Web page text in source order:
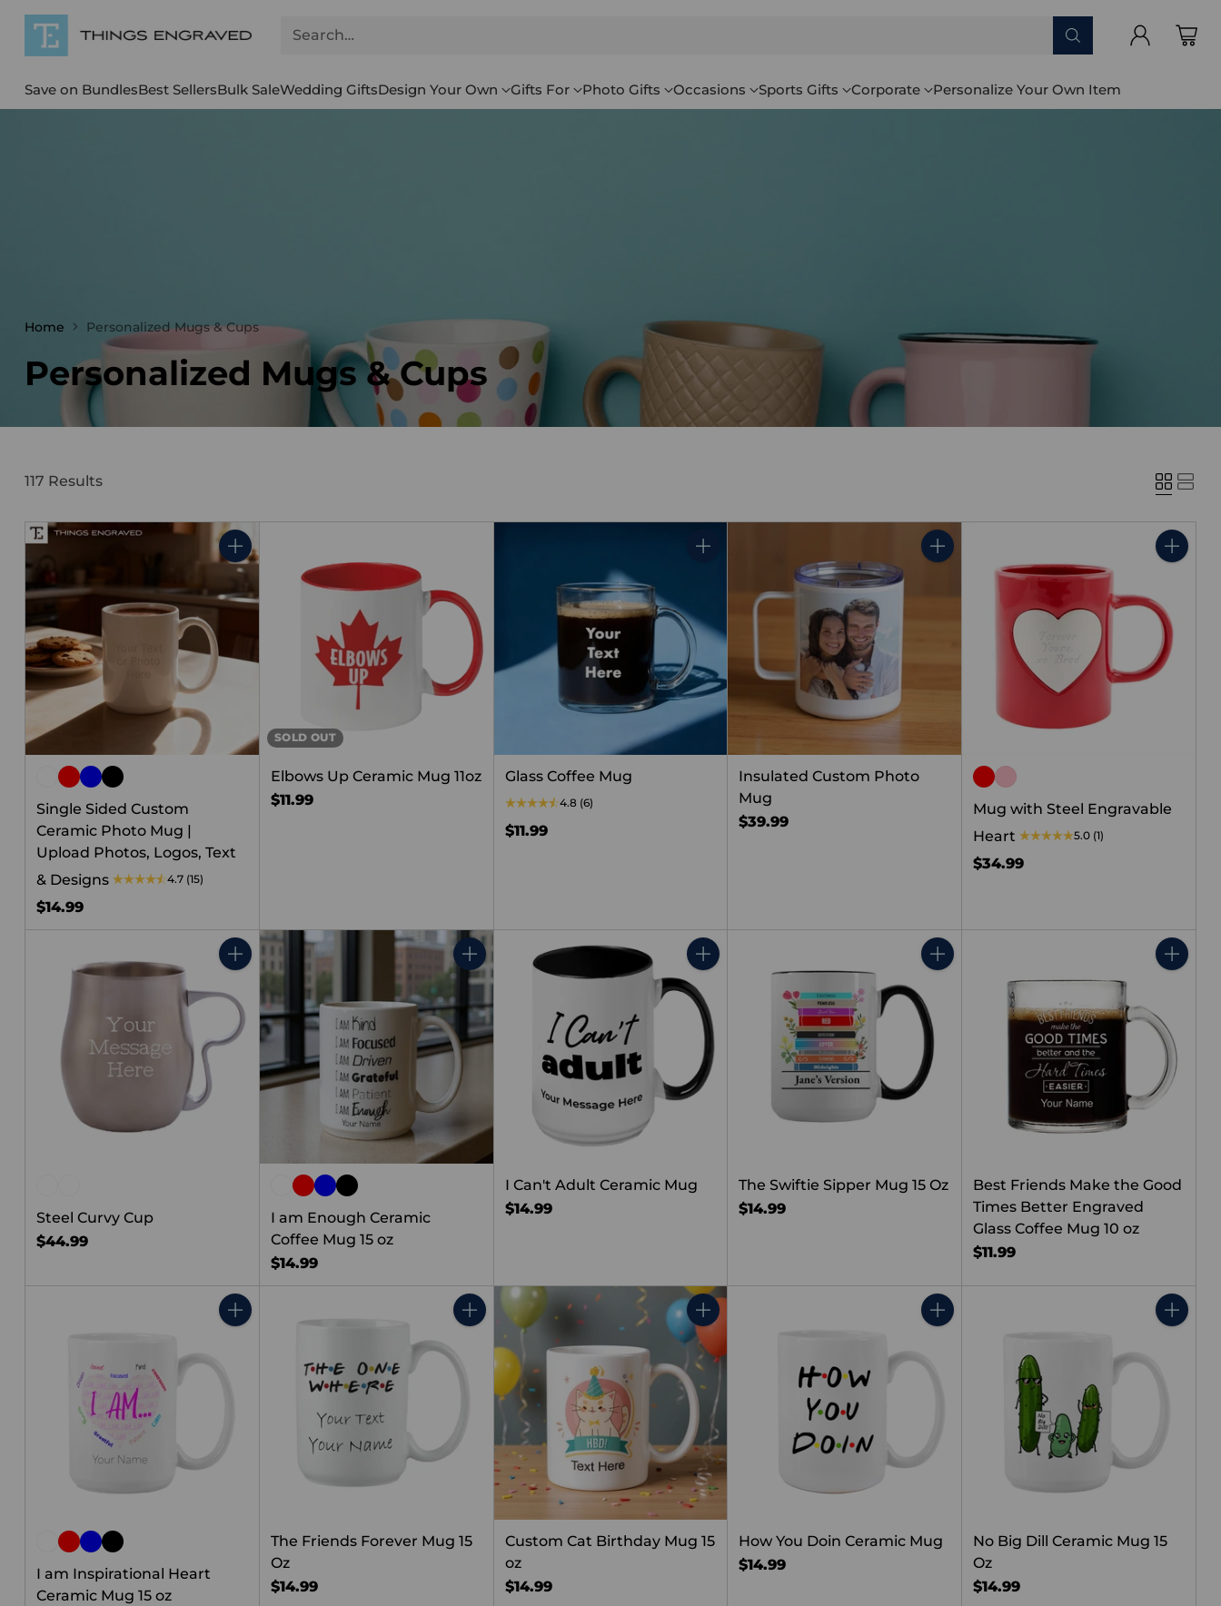
Search…
Save on BundlesBest SellersBulk SaleWedding GiftsDesign Your Own Gifts For Photo Gifts Occasions Sports Gifts Corporate Personalize Your Own Item
Home Personalized Mugs & Cups
Personalized Mugs & Cups
117 Results
Quantity
Single Sided Custom
Ceramic Photo Mug |
Upload Photos, Logos, Text
& Designs
4.7 (15)
$14.99
SOLD OUT
Elbows Up Ceramic Mug 11oz
$11.99
Glass Coffee Mug
4.8 (6)
$11.99
Quantity
Insulated Custom Photo
Mug
$39.99
Quantity
Mug with Steel Engravable
Heart
5.0 (1)
$34.99
Quantity
Steel Curvy Cup
$44.99
Quantity
I am Enough Ceramic
Coffee Mug 15 oz
$14.99
Quantity
I Can't Adult Ceramic Mug
$14.99
Quantity
The Swiftie Sipper Mug 15 Oz
$14.99
Quantity
Best Friends Make the Good
Times Better Engraved
Glass Coffee Mug 10 oz
$11.99
Quantity
I am Inspirational Heart
Ceramic Mug 15 oz
Quantity
The Friends Forever Mug 15
Oz
$14.99
Quantity
Custom Cat Birthday Mug 15
oz
$14.99
Quantity
How You Doin Ceramic Mug
$14.99
Quantity
No Big Dill Ceramic Mug 15
Oz
$14.99